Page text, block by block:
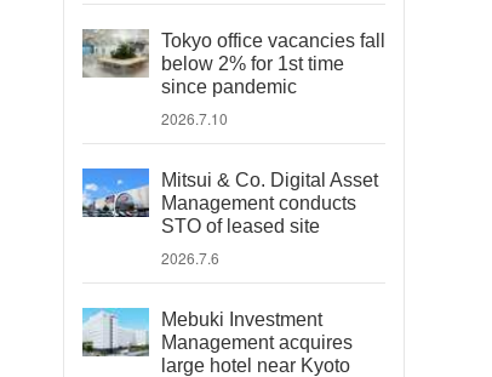
Tokyo office vacancies fall
below 2% for 1st time
since pandemic
2026.7.10
Mitsui & Co. Digital Asset
Management conducts
STO of leased site
2026.7.6
Mebuki Investment
Management acquires
large hotel near Kyoto